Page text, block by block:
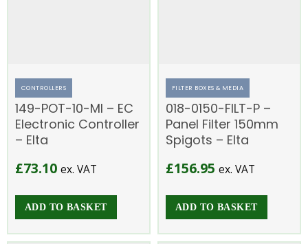
CONTROLLERS
149-POT-10-MI – EC
Electronic Controller
– Elta
£73.10 ex. VAT
ADD TO BASKET
FILTER BOXES & MEDIA
018-0150-FILT-P –
Panel Filter 150mm
Spigots – Elta
£156.95 ex. VAT
ADD TO BASKET